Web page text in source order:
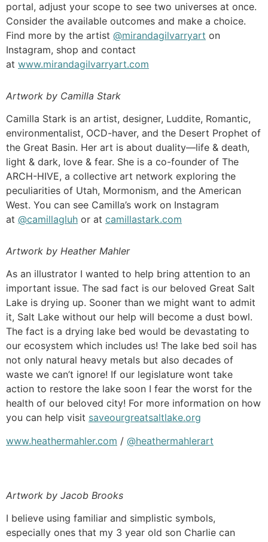
portal, adjust your scope to see two universes at once.
Consider the available outcomes and make a choice.
Find more by the artist @mirandagilvarryart on
Instagram, shop and contact
at www.mirandagilvarryart.com
Artwork by Camilla Stark
Camilla Stark is an artist, designer, Luddite, Romantic,
environmentalist, OCD-haver, and the Desert Prophet of
the Great Basin. Her art is about duality—life & death,
light & dark, love & fear. She is a co-founder of The
ARCH-HIVE, a collective art network exploring the
peculiarities of Utah, Mormonism, and the American
West. You can see Camilla’s work on Instagram
at @camillagluh or at camillastark.com
Artwork by Heather Mahler
As an illustrator I wanted to help bring attention to an
important issue. The sad fact is our beloved Great Salt
Lake is drying up. Sooner than we might want to admit
it, Salt Lake without our help will become a dust bowl.
The fact is a drying lake bed would be devastating to
our ecosystem which includes us! The lake bed soil has
not only natural heavy metals but also decades of
waste we can’t ignore! If our legislature wont take
action to restore the lake soon I fear the worst for the
health of our beloved city! For more information on how
you can help visit saveourgreatsaltlake.org
www.heathermahler.com / @heathermahlerart
Artwork by Jacob Brooks
I believe using familiar and simplistic symbols,
especially ones that my 3 year old son Charlie can